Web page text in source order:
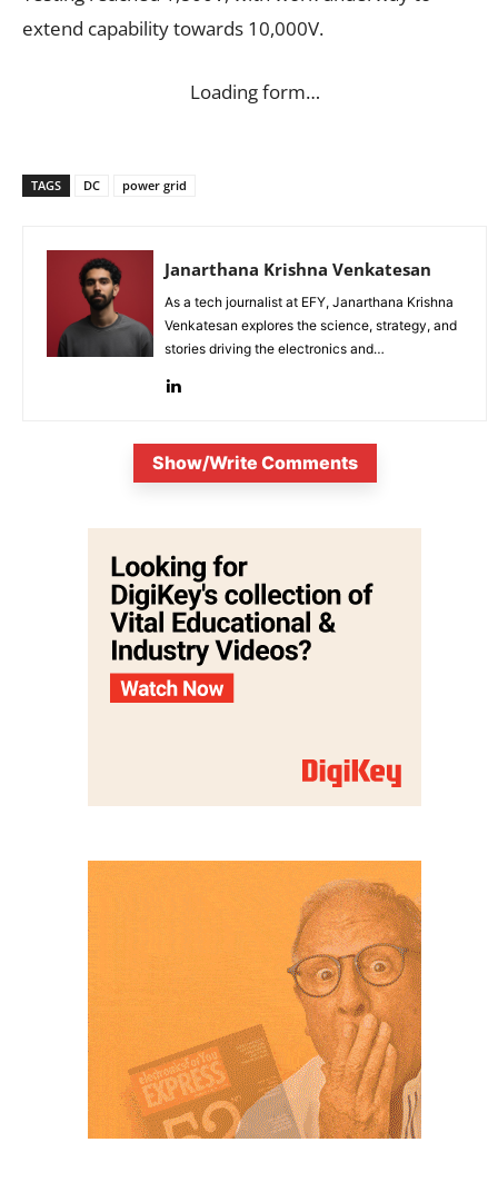
extend capability towards 10,000V.
Loading form…
TAGS DC power grid
Janarthana Krishna Venkatesan
As a tech journalist at EFY, Janarthana Krishna
Venkatesan explores the science, strategy, and
stories driving the electronics and
Show/Write Comments